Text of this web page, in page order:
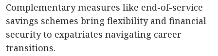
Complementary measures like end-of-service
savings schemes bring flexibility and financial
security to expatriates navigating career
transitions.